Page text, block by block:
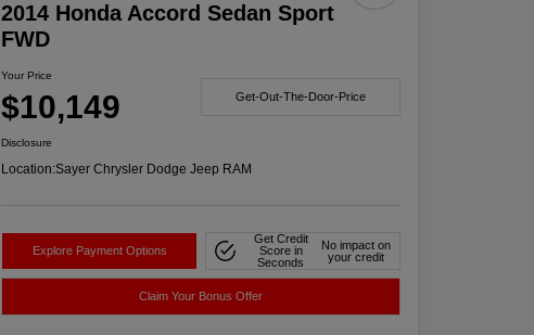
2014 Honda Accord Sedan Sport
FWD
Your Price
$10,149 Get-Out-The-Door-Price
Disclosure
Location:Sayer Chrysler Dodge Jeep RAM
Explore Payment Options
Get Credit
Score in
Seconds
No impact on
your credit
Claim Your Bonus Offer